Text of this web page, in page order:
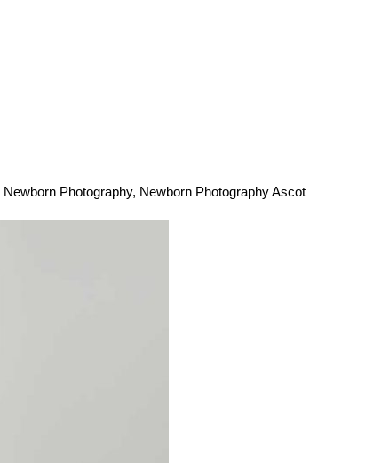
Newborn Photography, Newborn Photography Ascot